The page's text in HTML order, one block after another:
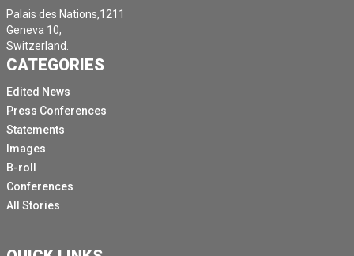
Palais des Nations,1211
Geneva 10,
Switzerland.
CATEGORIES
Edited News
Press Conferences
Statements
Images
B-roll
Conferences
All Stories